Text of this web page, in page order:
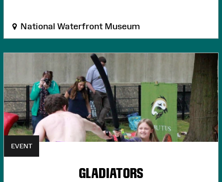
National Waterfront Museum
EVENT
GLADIATORS